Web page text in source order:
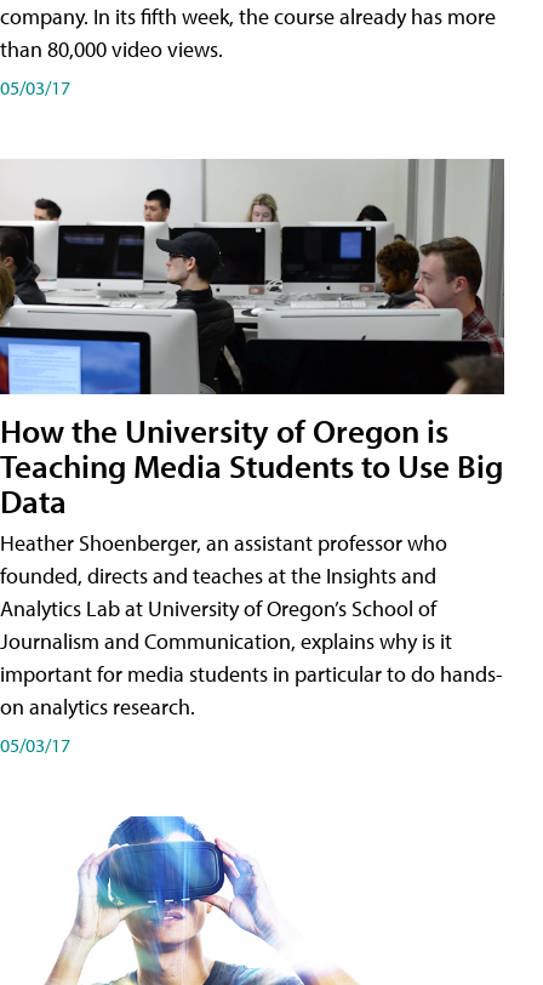
company. In its fifth week, the course already has more
than 80,000 video views.
05/03/17
How the University of Oregon is
Teaching Media Students to Use Big
Data
Heather Shoenberger, an assistant professor who
founded, directs and teaches at the Insights and
Analytics Lab at University of Oregon’s School of
Journalism and Communication, explains why is it
important for media students in particular to do hands-
on analytics research.
05/03/17